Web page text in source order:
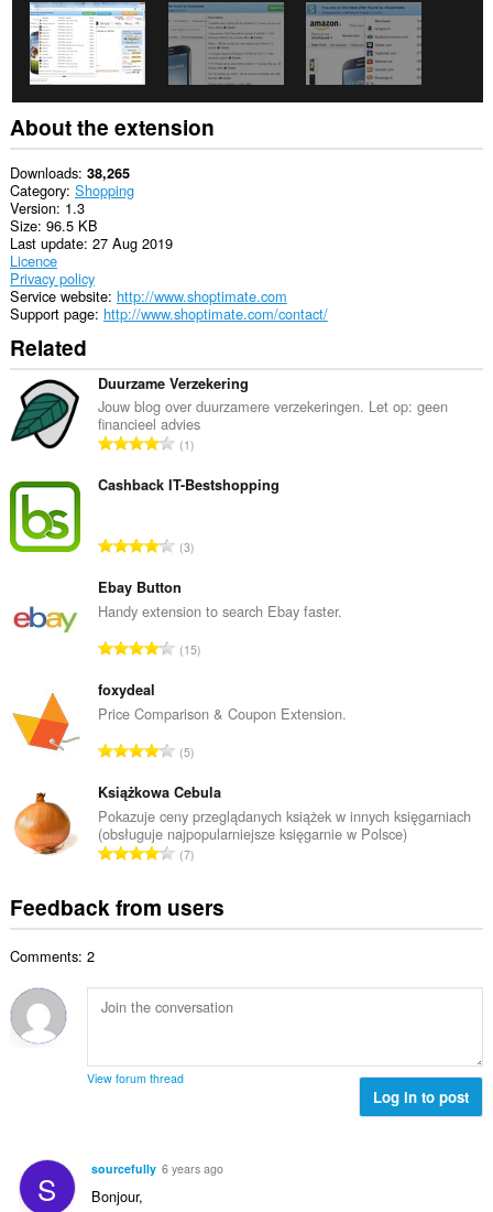
can
create
rich
notifications
and
display
them
to
you
in
the
system
tray.
This
extension
can
access
your
tabs
and
browsing
activity.
About the extension
Downloads 38,265
Category Shopping
Version 1.3
Size 96.5 KB
Last update 27 Aug 2019
Licence
Privacy policy
Service website http://www.shoptimate.com
Support page http://www.shoptimate.com/contact/
Related
Duurzame Verzekering
Jouw blog over duurzamere verzekeringen. Let op: geen
financieel advies
T
t
n
m
b
e
f
a
i
n
g
s
1
Cashback IT-Bestshopping
T
t
a
n
b
e
o
f
r
a
i
n
:
3
Ebay Button
Handy extension to search Ebay faster.
T
a
n
m
b
e
f
r
i
s
:
15
foxydeal
Price Comparison & Coupon Extension.
T
t
a
l
n
m
b
o
f
t
s
5
Książkowa Cebula
Pokazuje ceny przeglądanych książek w innych księgarniach
(obsługuje najpopularniejsze księgarnie w Polsce)
T
a
u
m
r
a
t
7
Feedback from users
Comments: 2
View forum thread
Log in to post
S sourcefully 6 years ago
Bonjour,